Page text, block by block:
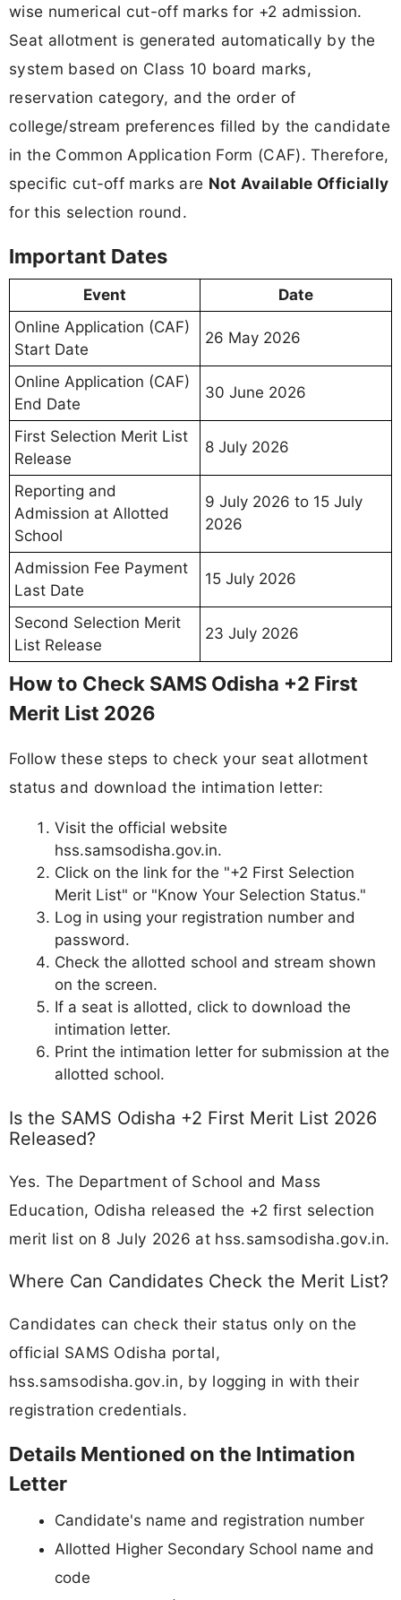
wise numerical cut-off marks for +2 admission.
Seat allotment is generated automatically by the
system based on Class 10 board marks,
reservation category, and the order of
college/stream preferences filled by the candidate
in the Common Application Form (CAF). Therefore,
specific cut-off marks are Not Available Officially
for this selection round.
Important Dates
Event
Date
Online Application (CAF)
Start Date
26 May 2026
Online Application (CAF)
End Date
30 June 2026
First Selection Merit List
Release
8 July 2026
Reporting and
Admission at Allotted
School
9 July 2026 to 15 July
2026
Admission Fee Payment
Last Date
15 July 2026
Second Selection Merit
List Release
23 July 2026
How to Check SAMS Odisha +2 First
Merit List 2026
Follow these steps to check your seat allotment
status and download the intimation letter:
Visit the official website
hss.samsodisha.gov.in.
Click on the link for the "+2 First Selection
Merit List" or "Know Your Selection Status."
Log in using your registration number and
password.
Check the allotted school and stream shown
on the screen.
If a seat is allotted, click to download the
intimation letter.
Print the intimation letter for submission at the
allotted school.
Is the SAMS Odisha +2 First Merit List 2026
Released?
Yes. The Department of School and Mass
Education, Odisha released the +2 first selection
merit list on 8 July 2026 at hss.samsodisha.gov.in.
Where Can Candidates Check the Merit List?
Candidates can check their status only on the
official SAMS Odisha portal,
hss.samsodisha.gov.in, by logging in with their
registration credentials.
Details Mentioned on the Intimation
Letter
Candidate's name and registration number
Allotted Higher Secondary School name and
code